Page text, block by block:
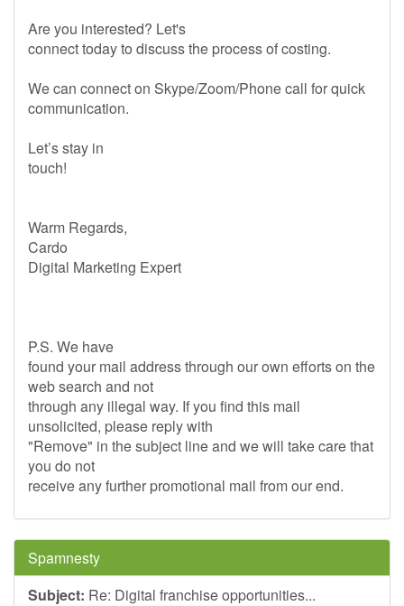
Are you interested? Let's
connect today to discuss the process of costing.
We can connect on Skype/Zoom/Phone call for quick
communication.
Let’s stay in
touch!
Warm Regards,
Cardo
Digital Marketing Expert
P.S. We have
found your mail address through our own efforts on the
web search and not
through any illegal way. If you find this mail
unsolicited, please reply with
"Remove" in the subject line and we will take care that
you do not
receive any further promotional mail from our end.
Spamnesty
Subject: Re: Digital franchise opportunities...